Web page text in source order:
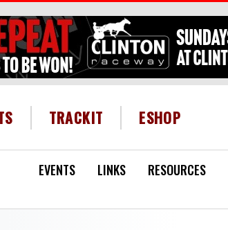
HEADER MENU
TRACKIT ESHOP
EVENTS LINKS RESOURCES